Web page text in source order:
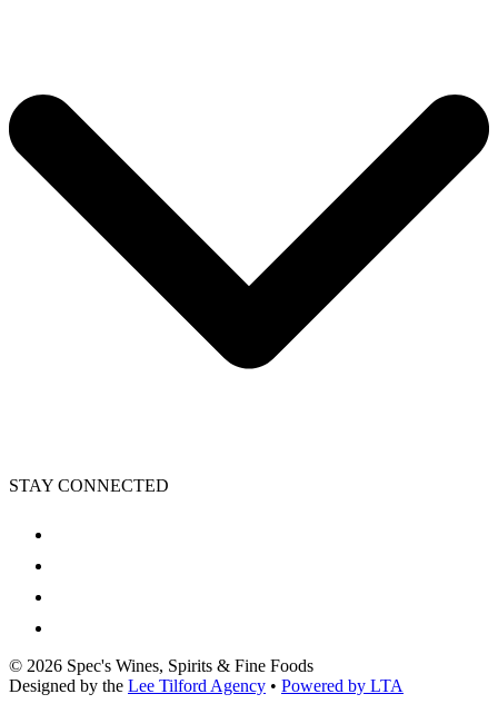
STAY CONNECTED
© 2026 Spec's Wines, Spirits & Fine Foods
Designed by the Lee Tilford Agency • Powered by LTA